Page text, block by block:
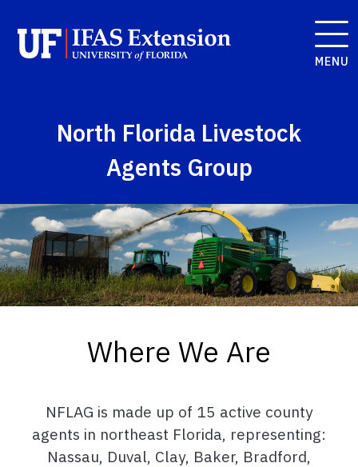
MENU
North Florida Livestock
Agents Group
Where We Are
NFLAG is made up of 15 active county
agents in northeast Florida, representing:
Nassau, Duval, Clay, Baker, Bradford,